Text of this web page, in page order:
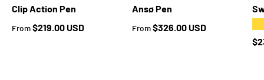
Clip Action Pen
Regular price
From$219.00 USD
Ansø Pen
Regular price
From$326.00 USD